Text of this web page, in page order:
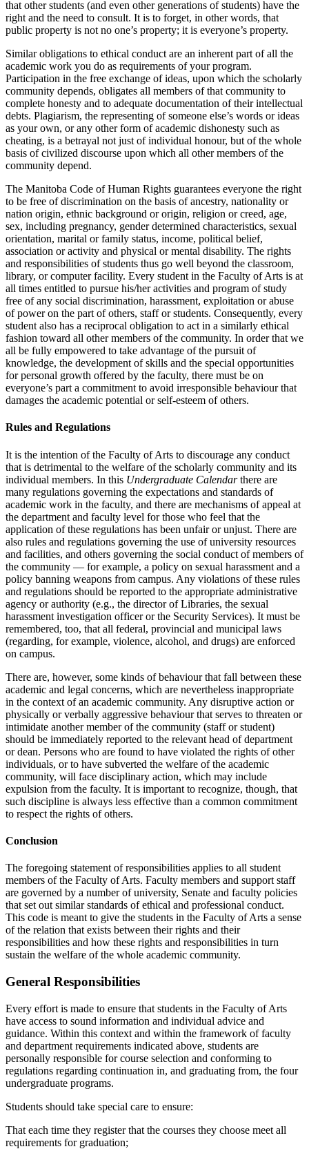
that other students (and even other generations of students) have the
right and the need to consult. It is to forget, in other words, that
public property is not no one’s property; it is everyone’s property.
Similar obligations to ethical conduct are an inherent part of all the
aca­demic work you do as requirements of your program.
Participation in the free exchange of ideas, upon which the scholarly
community depends, ob­ligates all members of that community to
complete honesty and to ade­quate documentation of their intellectual
debts. Plagiarism, the representing of someone else’s words or ideas
as your own, or any other form of academic dishonesty such as
cheating, is a betrayal not just of indi­vidual honour, but of the whole
basis of civilized discourse upon which all other members of the
community depend.
The Manitoba Code of Human Rights guarantees everyone the right
to be free of discrimination on the basis of ancestry, nationality or
nation origin, ethnic background or origin, religion or creed, age,
sex, including pregnancy, gender determined characteristics, sexual
orientation, marital or family status, income, political belief,
association or activity and physical or mental disability. The rights
and responsibilities of students thus go well beyond the classroom,
library, or computer facility. Every student in the Faculty of Arts is at
all times entitled to pursue his/her activities and program of study
free of any social discrimination, harassment, exploitation or abuse
of power on the part of others, staff or students. Consequently, every
student also has a reciprocal obligation to act in a similarly ethical
fashion toward all other members of the community. In order that we
all be fully empowered to take advantage of the pursuit of
knowledge, the development of skills and the special opportunities
for personal growth offered by the faculty, there must be on
everyone’s part a commitment to avoid irresponsible behaviour that
damages the academic potential or self-esteem of others.
Rules and Regulations
It is the intention of the Faculty of Arts to discourage any conduct
that is detrimental to the welfare of the scholarly community and its
individual members. In this Undergraduate Calendarthere are
many regulations gov­erning the expectations and standards of
academic work in the faculty, and there are mechanisms of appeal at
the department and faculty level for those who feel that the
application of these regulations has been unfair or unjust. There are
also rules and regulations governing the use of university resources
and facilities, and others governing the social conduct of mem­bers of
the community — for example, a policy on sexual harassment and a
policy banning weapons from campus. Any violations of these rules
and regulations should be reported to the appropriate administrative
agency or authority (e.g., the director of Libraries, the sexual
harassment investigation officer or the Security Services). It must be
remembered, too, that all feder­al, provincial and municipal laws
(regarding, for example, violence, alco­hol, and drugs) are enforced
on campus.
There are, however, some kinds of behaviour that fall between these
aca­demic and legal concerns, which are nevertheless inappropriate
in the con­text of an academic community. Any disruptive action or
physically or verbally aggressive behaviour that serves to threaten or
intimidate another member of the community (staff or student)
should be immediately report­ed to the relevant head of department
or dean. Persons who are found to have violated the rights of other
individuals, or to have subverted the wel­fare of the academic
community, will face disciplinary action, which may include
expulsion from the faculty. It is important to recognize, though, that
such discipline is always less effective than a common commitment
to respect the rights of others.
Conclusion
The foregoing statement of responsibilities applies to all student
members of the Faculty of Arts. Faculty members and support staff
are governed by a number of university, Senate and faculty policies
that set out similar standards of ethical and professional conduct.
This code is meant to give the students in the Faculty of Arts a sense
of the relation that exists between their rights and their
responsibilities and how these rights and responsibil­ities in turn
sustain the welfare of the whole academic community.
General Responsibilities
Every effort is made to ensure that students in the Faculty of Arts
have ac­cess to sound information and individual advice and
guidance. Within this context and within the framework of faculty
and department requirements indicated above, students are
personally responsible for course selection and conforming to
regulations regarding continuation in, and graduating from, the four
undergraduate programs.
Students should take special care to ensure:
That each time they register that the courses they choose meet all
require­ments for graduation;